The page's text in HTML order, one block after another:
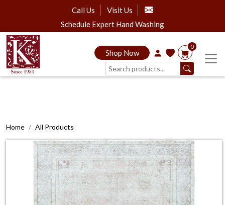
Call Us
Visit Us
Schedule Expert Hand Washing
Shop Now
0
Home All Products